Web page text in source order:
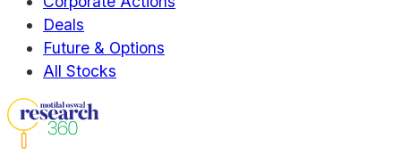
Deals
Future & Options
All Stocks